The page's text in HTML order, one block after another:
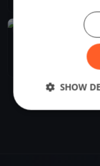
24 Stunden - Regatta
Dießen
SHOW